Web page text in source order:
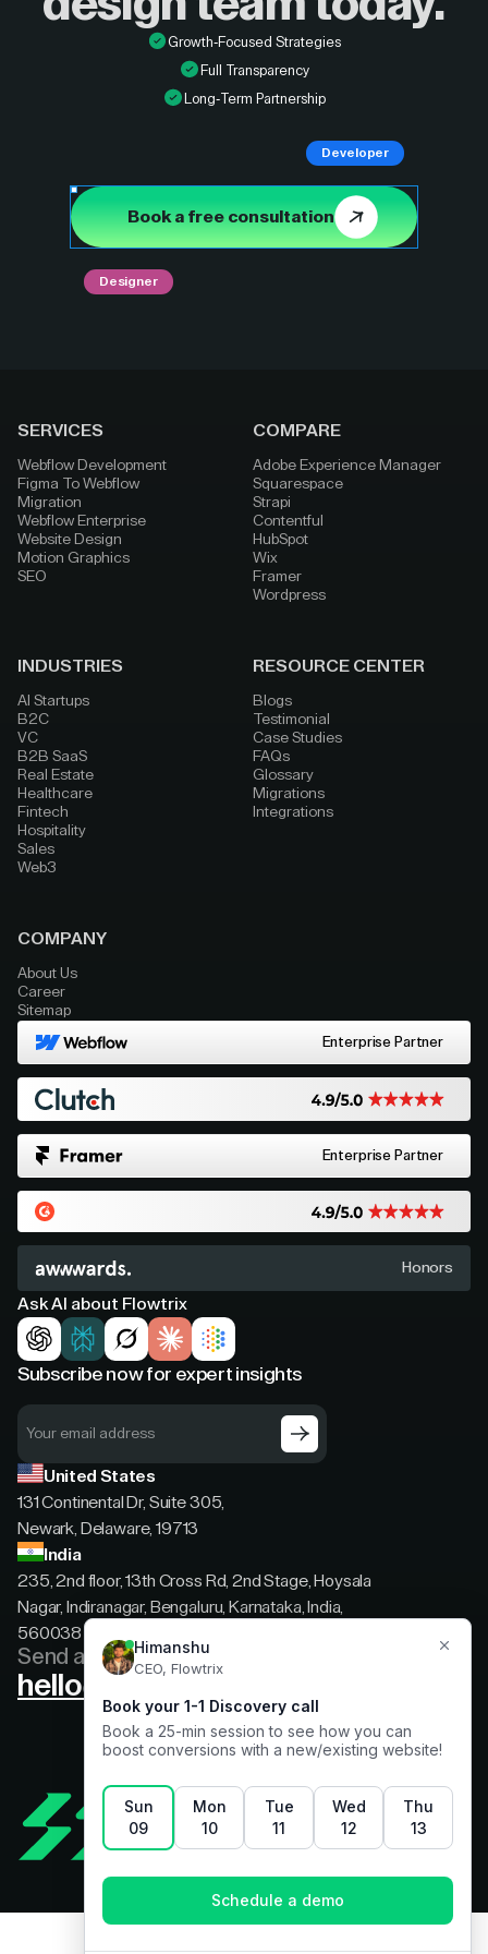
Growth-Focused Strategies
Full Transparency
Long-Term Partnership
Book a free consultation
Designer
Developer
SERVICES
Webflow Development
Figma To Webflow
Migration
Webflow Enterprise
Website Design
Motion Graphics
SEO
COMPARE
Adobe Experience Manager
Squarespace
Strapi
Contentful
HubSpot
Wix
Framer
Wordpress
INDUSTRIES
AI Startups
B2C
VC
B2B SaaS
Real Estate
Healthcare
Fintech
Hospitality
Sales
Web3
RESOURCE CENTER
Blogs
Testimonial
Case Studies
FAQs
Glossary
Migrations
Integrations
COMPANY
About Us
Career
Sitemap
Enterprise Partner
Enterprise Partner
Honors
Ask AI about Flowtrix
Subscribe now for expert insights
United States
131 Continental Dr, Suite 305,
Newark, Delaware, 19713
India
235, 2nd floor, 13th Cross Rd, 2nd Stage, Hoysala
Nagar, Indiranagar, Bengaluru, Karnataka, India,
560038
Send a message
hello@flowtrix.co
Terms & Condition| Privacy Policy